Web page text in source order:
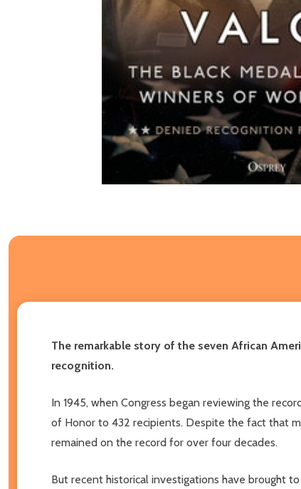
The remarkable story of the seven African
recognition.
In 1945, when Congress began reviewing the
of Honor to 432 recipients. Despite the fact that
remained on the record for over four decades.
But recent historical investigations have brought